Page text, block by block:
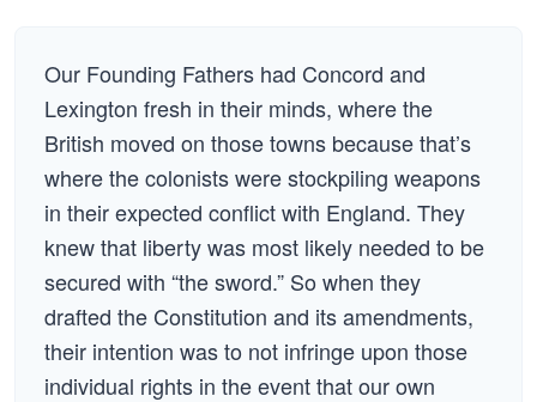
Our Founding Fathers had Concord and
Lexington fresh in their minds, where the
British moved on those towns because that’s
where the colonists were stockpiling weapons
in their expected conflict with England. They
knew that liberty was most likely needed to be
secured with “the sword.” So when they
drafted the Constitution and its amendments,
their intention was to not infringe upon those
individual rights in the event that our own